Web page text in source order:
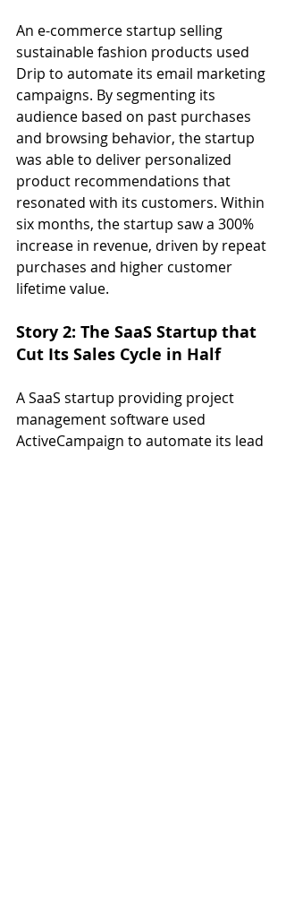
An e-commerce startup selling
sustainable fashion products used
Drip to automate its email marketing
campaigns. By segmenting its
audience based on past purchases
and browsing behavior, the startup
was able to deliver personalized
product recommendations that
resonated with its customers. Within
six months, the startup saw a 300%
increase in revenue, driven by repeat
purchases and higher customer
lifetime value.
Story 2: The SaaS Startup that
Cut Its Sales Cycle in Half
A SaaS startup providing project
management software used
ActiveCampaign to automate its lead